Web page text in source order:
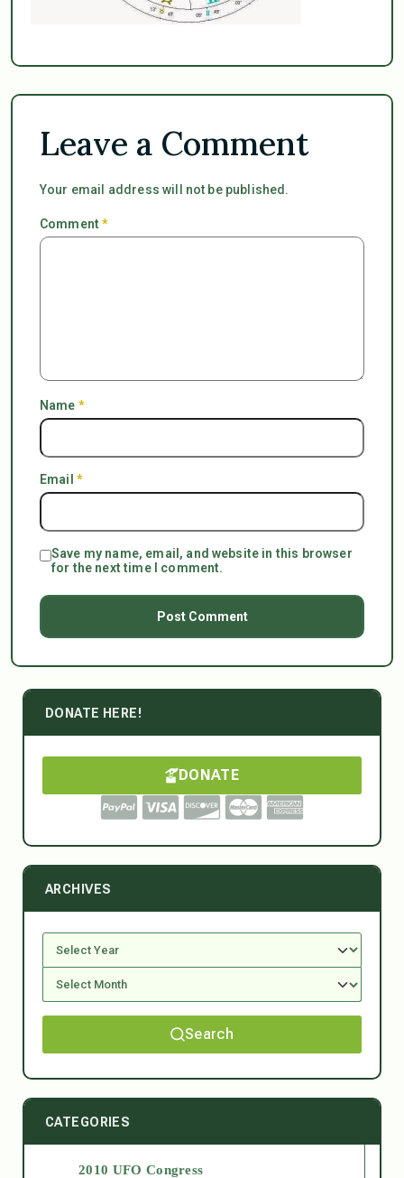
Leave a Comment
Your email address will not be published.
Comment*
Name *
Email *
Save my name, email, and website in this browser
for the next time I comment.
DONATE HERE!
DONATE
ARCHIVES
Search
CATEGORIES
2010 UFO Congress